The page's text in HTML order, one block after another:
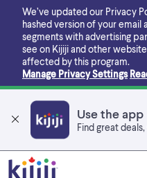
main
content
We’ve updated our Privacy
hashed version of your email
segments with advertising
see on Kijiji and other
affected by this program.
Manage Privacy Settings
Use the app
Find great